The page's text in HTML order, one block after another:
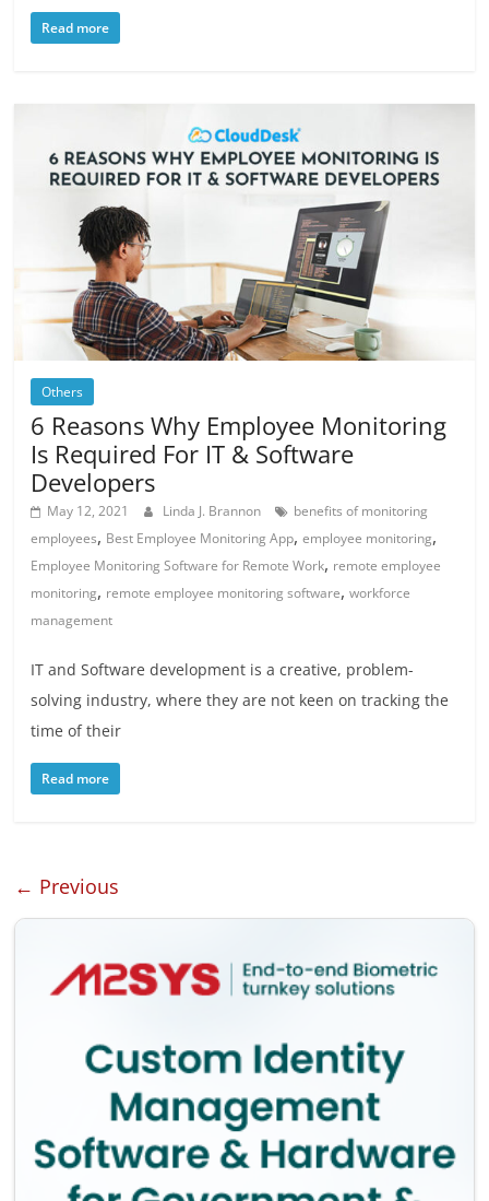
Read more
Others
6 Reasons Why Employee Monitoring
Is Required For IT & Software
Developers
May 12, 2021 Linda J. Brannon
benefits of monitoring
employees, Best Employee Monitoring App,employee monitoring,
Employee Monitoring Software for Remote Work, remote employee
monitoring, remote employee monitoring software,workforce
management
IT and Software development is a creative, problem-
solving industry, where they are not keen on tracking the
time of their
Read more
← Previous